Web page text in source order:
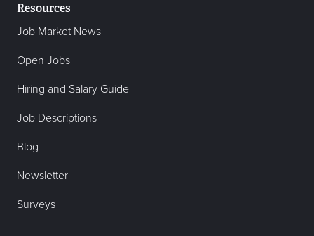
Resources
Job Market News
Open Jobs
Hiring and Salary Guide
Job Descriptions
Blog
Newsletter
Surveys